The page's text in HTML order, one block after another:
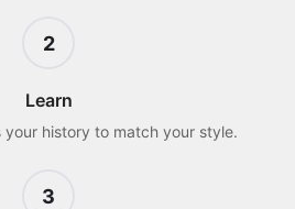
2
Learn
your history to match your style.
3